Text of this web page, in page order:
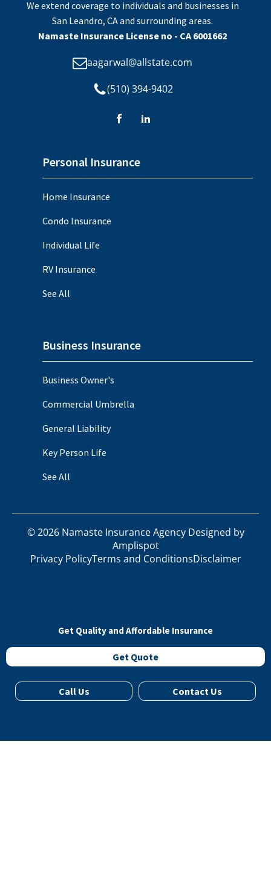
We extend coverage to individuals and businesses in
San Leandro, CA and surrounding areas.
Namaste Insurance License no - CA 6001662
aagarwal@allstate.com
(510) 394-9402
Personal Insurance
Home Insurance
Condo Insurance
Individual Life
RV Insurance
See All
Business Insurance
Business Owner's
Commercial Umbrella
General Liability
Key Person Life
See All
©2026Namaste Insurance Agency Designed by
Amplispot
Privacy PolicyTerms and ConditionsDisclaimer
Get Quality and Affordable Insurance
Get Quote
Call Us Contact Us